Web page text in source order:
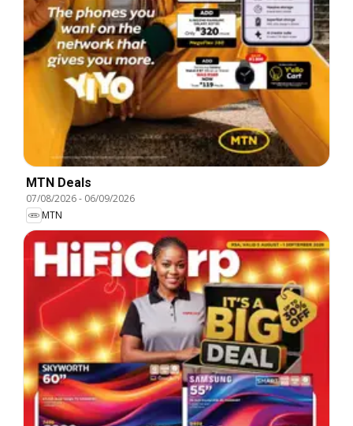
MTN Deals
07/08/2026- 06/09/2026
MTN